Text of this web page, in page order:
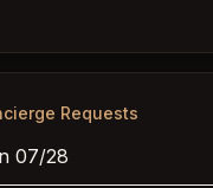
Requests
07/28